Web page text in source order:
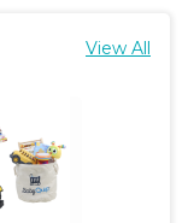
View All